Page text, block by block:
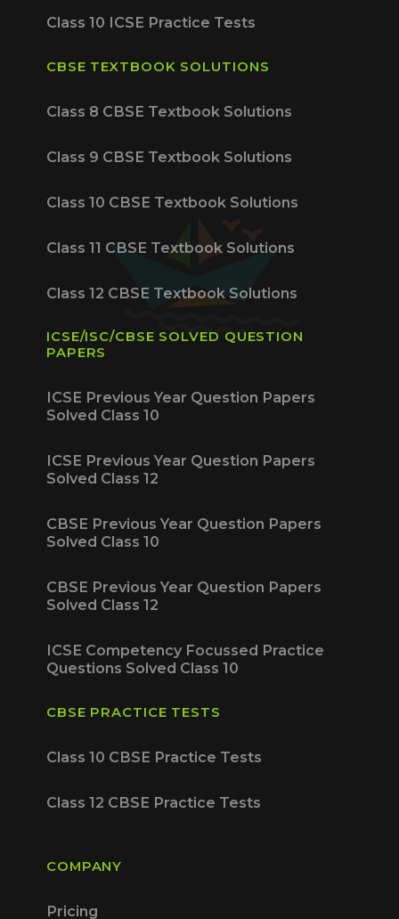
Class 10 ICSE Practice Tests
CBSE TEXTBOOK SOLUTIONS
Class 8 CBSE Textbook Solutions
Class 9 CBSE Textbook Solutions
Class 10 CBSE Textbook Solutions
Class 11 CBSE Textbook Solutions
Class 12 CBSE Textbook Solutions
ICSE/ISC/CBSE SOLVED QUESTION
PAPERS
ICSE Previous Year Question Papers
Solved Class 10
ICSE Previous Year Question Papers
Solved Class 12
CBSE Previous Year Question Papers
Solved Class 10
CBSE Previous Year Question Papers
Solved Class 12
ICSE Competency Focussed Practice
Questions Solved Class 10
CBSE PRACTICE TESTS
Class 10 CBSE Practice Tests
Class 12 CBSE Practice Tests
COMPANY
Pricing